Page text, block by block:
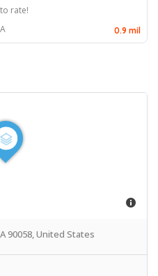
rate!
0.9 mil
90058, United States